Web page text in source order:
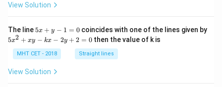
View Solution
The line 5
y
-
=
5x + y − 1 = 0coincides with one of the lines given by
5
+
5x2 + xy − kx − 2y + 2 = 0 then the value of k is
MHT CET - 2018 Straight lines
View Solution